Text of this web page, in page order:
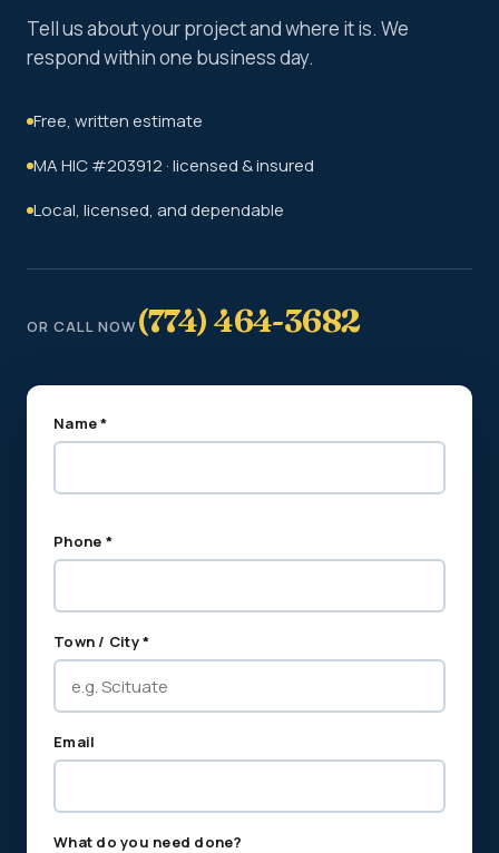
Tell us about your project and where it is. We
respond within one business day.
Free, written estimate
MA HIC #203912 · licensed & insured
Local, licensed, and dependable
OR CALL NOW(774) 464-3682
Name *
Phone *
Town / City *
Email
What do you need done?